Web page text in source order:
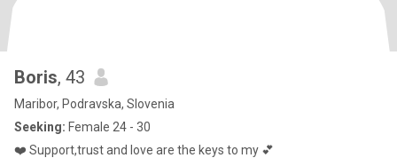
Boris, 43
Maribor, Podravska, Slovenia
Seeking: Female 24 - 30
❤️ Support,trust and love are the keys to my 💕